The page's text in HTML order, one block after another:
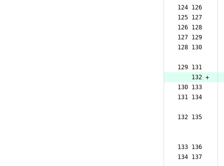
124 126
125 127
126 128
127 129
128 130
129 131
    132 +
130 133
131 134
132 135
133 136
134 137